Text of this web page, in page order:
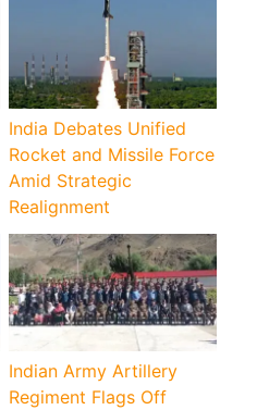
India Debates Unified
Rocket and Missile Force
Amid Strategic
Realignment
Indian Army Artillery
Regiment Flags Off